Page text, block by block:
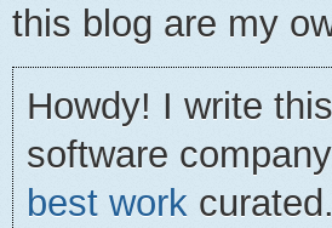
this blog are my
Howdy! I write
software
best work